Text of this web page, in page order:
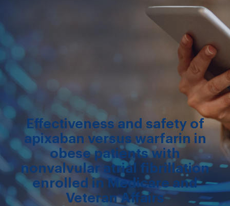
Effectiveness and safety of
apixaban versus warfarin in
obese patients with
nonvalvular atrial fibrillation
enrolled in Medicare and
Veteran Affairs